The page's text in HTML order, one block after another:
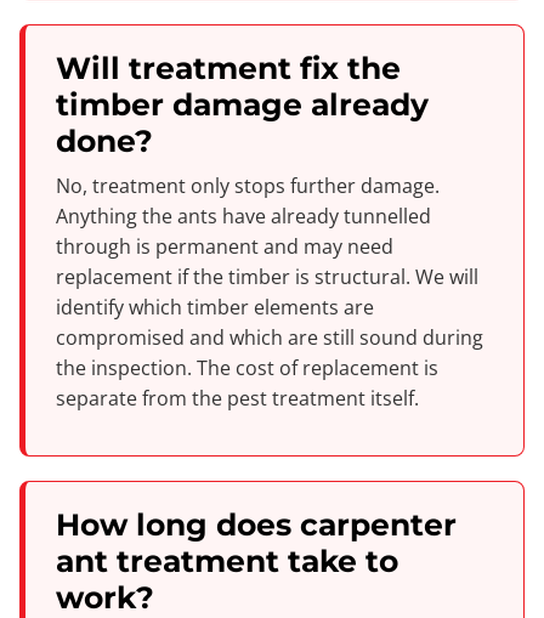
Will treatment fix the
timber damage already
done?
No, treatment only stops further damage.
Anything the ants have already tunnelled
through is permanent and may need
replacement if the timber is structural. We will
identify which timber elements are
compromised and which are still sound during
the inspection. The cost of replacement is
separate from the pest treatment itself.
How long does carpenter
ant treatment take to
work?